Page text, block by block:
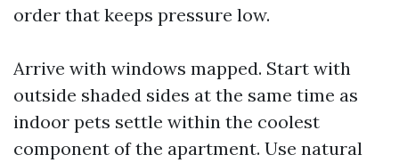
order that keeps pressure low.
Arrive with windows mapped. Start with
outside shaded sides at the same time as
indoor pets settle within the coolest
component of the apartment. Use natural